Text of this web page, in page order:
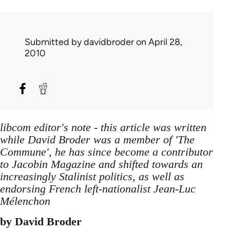
Submitted bydavidbroderon April 28,
2010
libcom editor's note - this article was written
while David Broder was a member of 'The
Commune', he has since become a contributor
to Jacobin Magazine and shifted towards an
increasingly Stalinist politics, as well as
endorsing French left-nationalist Jean-Luc
Mélenchon
by David Broder